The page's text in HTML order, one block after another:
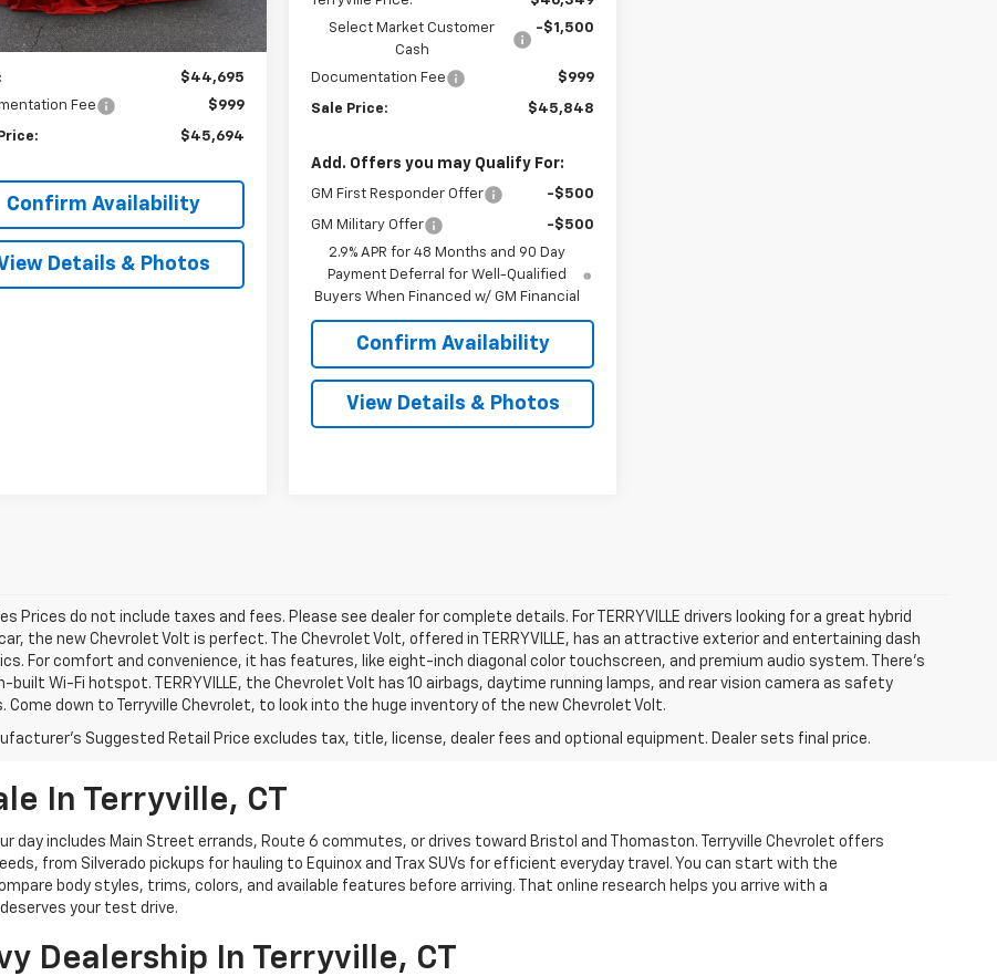
Ext.
Less
$44,695
Fee
$999
$45,694
Confirm Availability
Details & Photos
Select Market Customer
Cash
-$1,500
Documentation Fee $999
Sale Price: $45,848
Add. Offers you may Qualify For:
GM First Responder Offer -$500
GM Military Offer
-$500
2.9% APR for 48 Months and 90 Day
Payment Deferral for Well-Qualified
Buyers When Financed w/ GM Financial
Confirm Availability
View Details & Photos
Prices do not include taxes and fees. Please see dealer for complete details. For TERRYVILLE drivers looking for a great hybrid
the new Chevrolet Volt is perfect. The Chevrolet Volt, offered in TERRYVILLE, has an attractive exterior and entertaining dash
For comfort and convenience, it has features, like eight-inch diagonal color touchscreen, and premium audio system. There’s
built Wi-Fi hotspot. TERRYVILLE, the Chevrolet Volt has 10 airbags, daytime running lamps, and rear vision camera as safety
Come down to Terryville Chevrolet, to look into the huge inventory of the new Chevrolet Volt.
Suggested Retail Price excludes tax, title, license, dealer fees and optional equipment. Dealer sets final price.
In Terryville, CT
day includes Main Street errands, Route 6 commutes, or drives toward Bristol and Thomaston. Terryville Chevrolet offers
from Silverado pickups for hauling to Equinox and Trax SUVs for efficient everyday travel. You can start with the
body styles, trims, colors, and available features before arriving. That online research helps you arrive with a
your test drive.
Dealership In Terryville, CT